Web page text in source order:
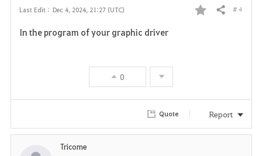
Last Edit : Dec 4, 2024, 21:27 (UTC)
F
i
Share # 4
In the program of your graphic driver
0
Quote Report
Tricome